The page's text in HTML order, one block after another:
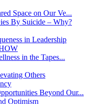
Space on Our Ve...
By Suicide – Why?
in Leadership
in the Tapes...
Others
Beyond Our...
Optimism